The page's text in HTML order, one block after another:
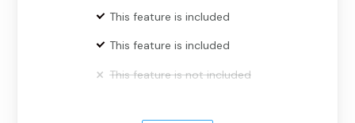
This feature is included
This feature is included
This feature is not included